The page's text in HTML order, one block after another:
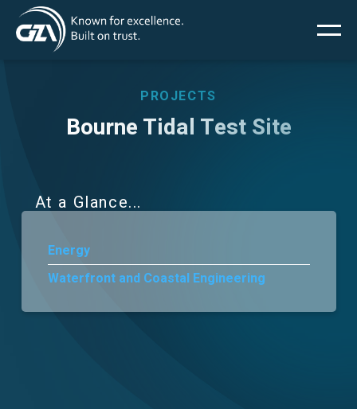
Skip
mainMain
Projects
Insights
PROJECTS
Bourne Tidal Test Site
At a Glance
Energy
Waterfront and Coastal Engineering